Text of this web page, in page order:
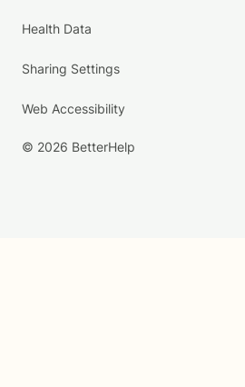
Health Data
Sharing Settings
Web Accessibility
© 2026 BetterHelp